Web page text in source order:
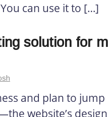
can use it to […]
solution for
and plan to
website’s